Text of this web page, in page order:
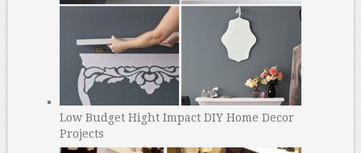
Low Budget Hight Impact DIY Home Decor
Projects